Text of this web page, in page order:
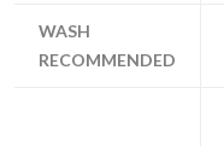
WASH
RECOMMENDED